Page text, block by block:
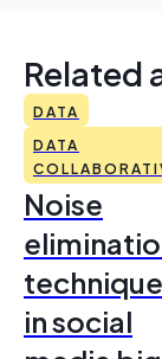
Related
DATA
DATA
Noise
in social